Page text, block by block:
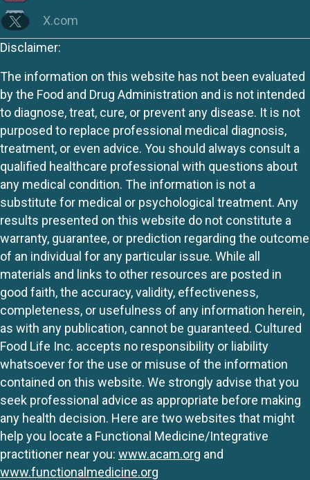
X.com
Disclaimer:
The information on this website has not been evaluated
by the Food and Drug Administration and is not intended
to diagnose, treat, cure, or prevent any disease. It is not
purposed to replace professional medical diagnosis,
treatment, or even advice. You should always consult a
qualified healthcare professional with questions about
any medical condition. The information is not a
substitute for medical or psychological treatment. Any
results presented on this website do not constitute a
warranty, guarantee, or prediction regarding the outcome
of an individual for any particular issue. While all
materials and links to other resources are posted in
good faith, the accuracy, validity, effectiveness,
completeness, or usefulness of any information herein,
as with any publication, cannot be guaranteed. Cultured
Food Life Inc. accepts no responsibility or liability
whatsoever for the use or misuse of the information
contained on this website. We strongly advise that you
seek professional advice as appropriate before making
any health decision. Here are two websites that might
help you locate a Functional Medicine/Integrative
practitioner near you: www.acam.org and
www.functionalmedicine.org